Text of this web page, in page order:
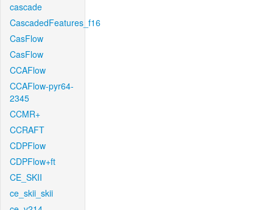
cascade
CascadedFeatures_f16
CasFlow
CasFlow
CCAFlow
CCAFlow-pyr64-
2345
CCMR+
CCRAFT
CDPFlow
CDPFlow+ft
CE_SKII
ce_skii_skii